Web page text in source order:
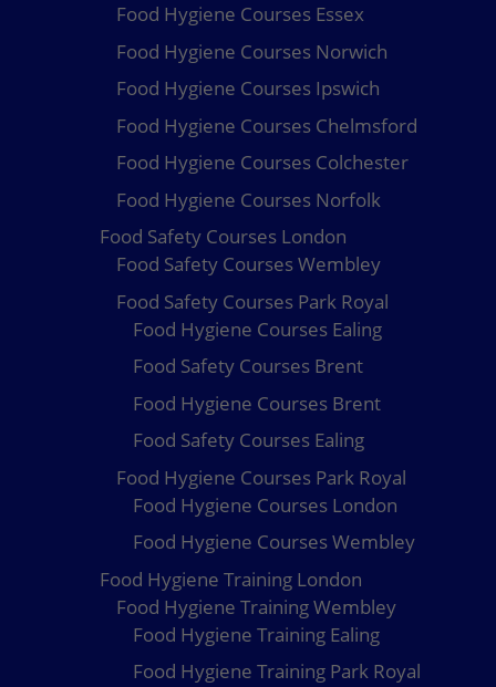
Food Hygiene Courses Essex
Food Hygiene Courses Norwich
Food Hygiene Courses Ipswich
Food Hygiene Courses Chelmsford
Food Hygiene Courses Colchester
Food Hygiene Courses Norfolk
Food Safety Courses London
Food Safety Courses Wembley
Food Safety Courses Park Royal
Food Hygiene Courses Ealing
Food Safety Courses Brent
Food Hygiene Courses Brent
Food Safety Courses Ealing
Food Hygiene Courses Park Royal
Food Hygiene Courses London
Food Hygiene Courses Wembley
Food Hygiene Training London
Food Hygiene Training Wembley
Food Hygiene Training Ealing
Food Hygiene Training Park Royal